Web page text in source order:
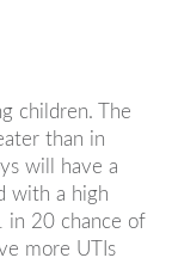
children. The
than in
will have a
with a high
in 20 chance of
more UTIs